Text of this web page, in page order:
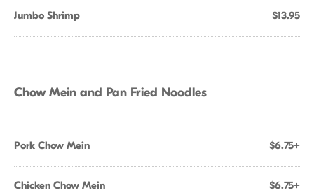
Jumbo Shrimp $13.95
Chow Mein and Pan Fried Noodles
Pork Chow Mein $6.75+
Chicken Chow Mein $6.75+